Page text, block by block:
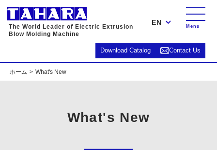
The World Leader of Electric Extrusion
Blow Molding Machine
EN
Menu
Download Catalog Contact Us
ホーム What's New
What's New